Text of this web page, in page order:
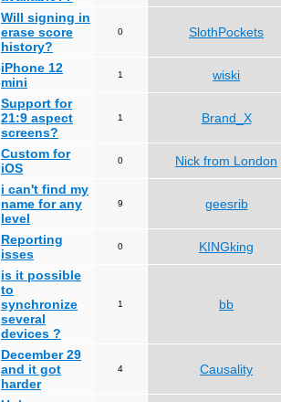
Will signing in
erase score
history?
0 SlothPockets
iPhone 12
mini
1 wiski
Support for
21:9 aspect
screens?
1 Brand_X
Custom for
iOS
0 Nick from London
i can't find my
name for any
level
9 geesrib
Reporting
isses
0 KINGking
is it possible
to
synchronize
several
devices ?
1 bb
December 29
and it got
harder
4 Causality